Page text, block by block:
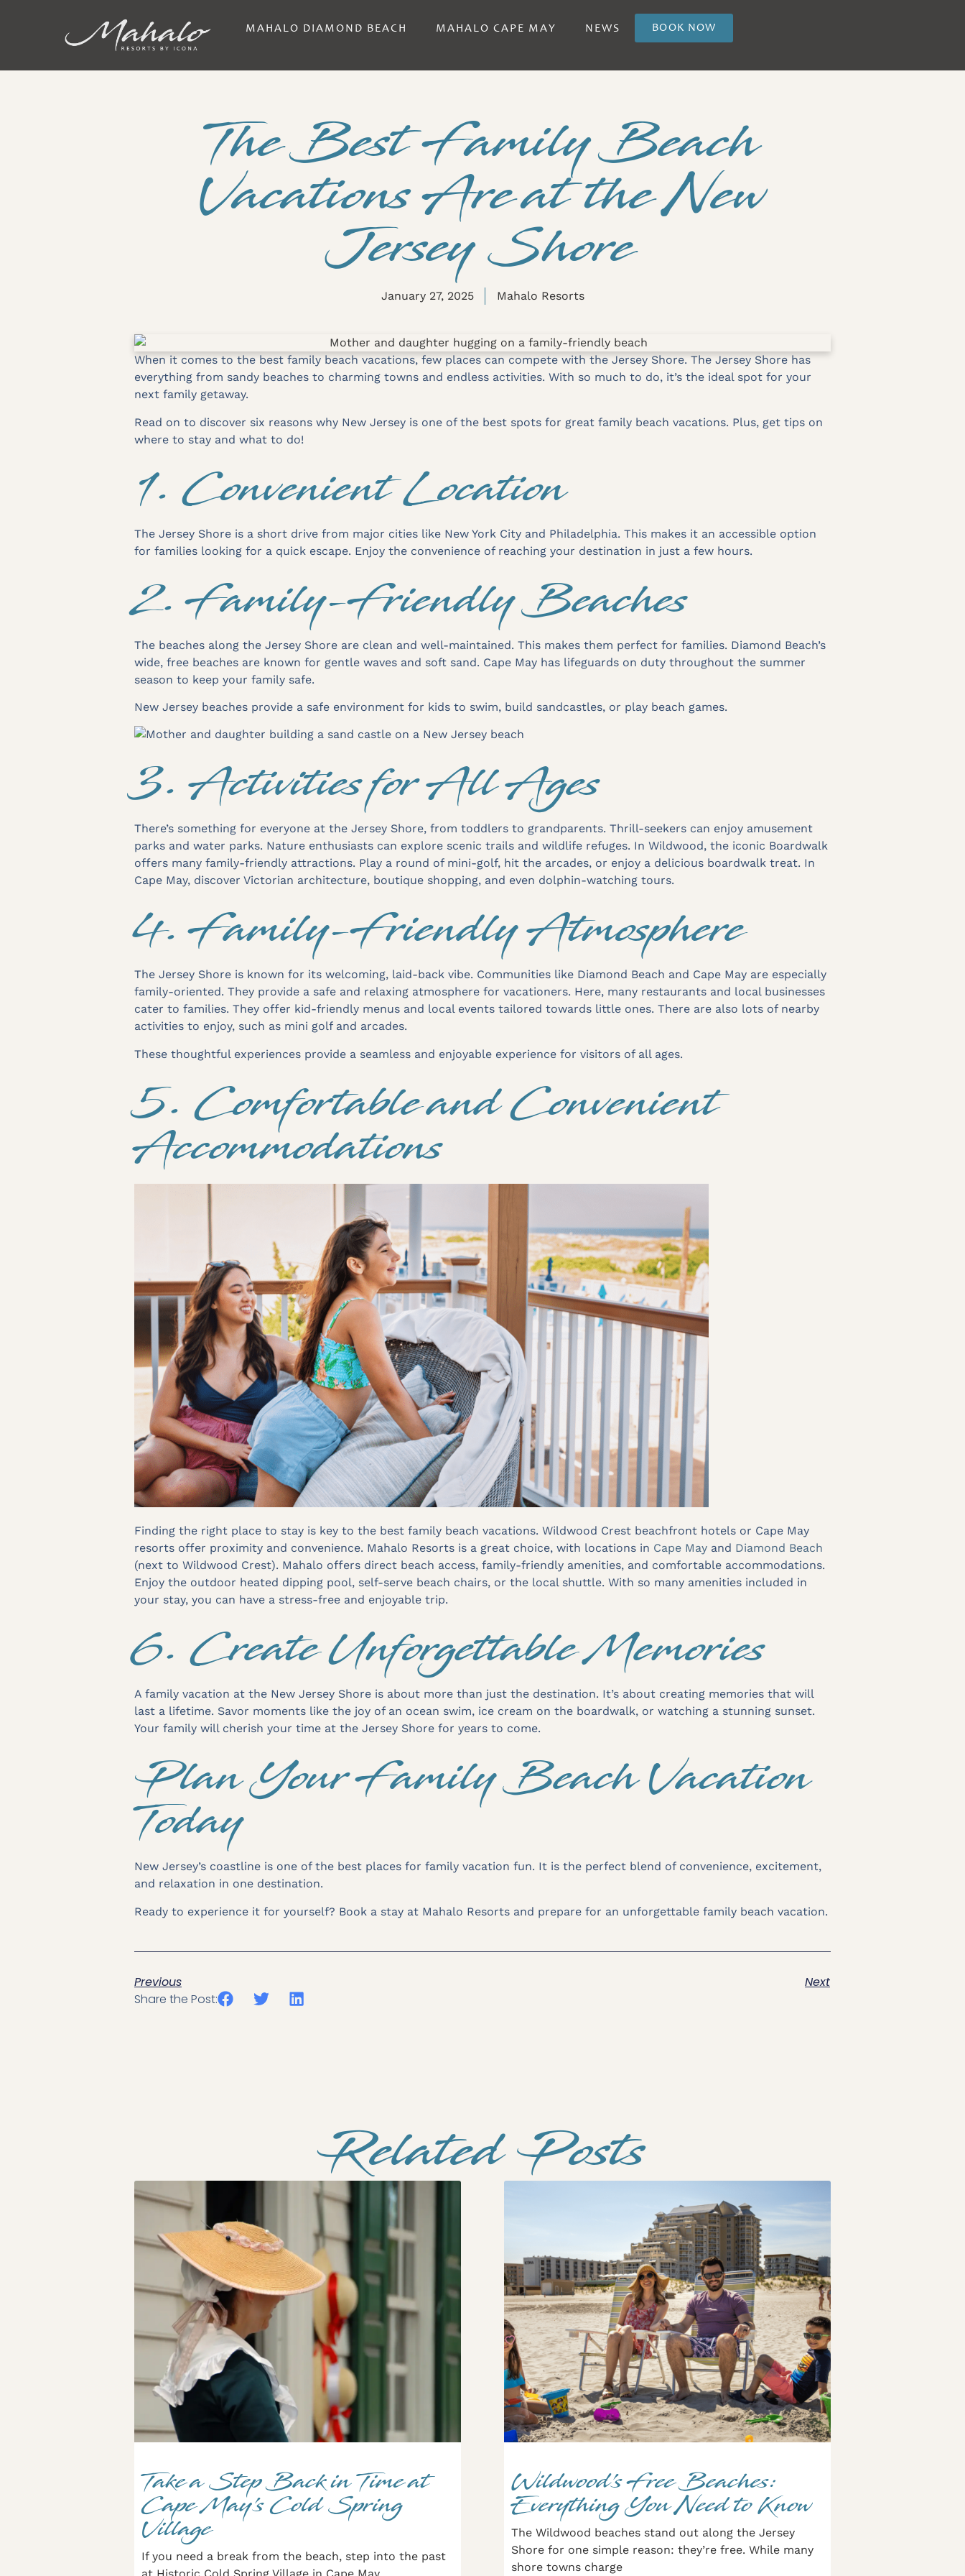
MAHALO DIAMOND BEACH MAHALO CAPE MAY NEWS BOOK NOW
The Best Family Beach
Vacations Are at the New
Jersey Shore
January 27, 2025 Mahalo Resorts
When it comes to the best family beach vacations, few places can compete with the Jersey Shore. The Jersey Shore has
everything from sandy beaches to charming towns and endless activities. With so much to do, it’s the ideal spot for your
next family getaway.
Read on to discover six reasons why New Jersey is one of the best spots for great family beach vacations. Plus, get tips on
where to stay and what to do!
1. Convenient Location
The Jersey Shore is a short drive from major cities like New York City and Philadelphia. This makes it an accessible option
for families looking for a quick escape. Enjoy the convenience of reaching your destination in just a few hours.
2. Family-Friendly Beaches
The beaches along the Jersey Shore are clean and well-maintained. This makes them perfect for families. Diamond Beach’s
wide, free beaches are known for gentle waves and soft sand. Cape May has lifeguards on duty throughout the summer
season to keep your family safe.
New Jersey beaches provide a safe environment for kids to swim, build sandcastles, or play beach games.
3. Activities for All Ages
There’s something for everyone at the Jersey Shore, from toddlers to grandparents. Thrill-seekers can enjoy amusement
parks and water parks. Nature enthusiasts can explore scenic trails and wildlife refuges. In Wildwood, the iconic Boardwalk
offers many family-friendly attractions. Play a round of mini-golf, hit the arcades, or enjoy a delicious boardwalk treat. In
Cape May, discover Victorian architecture, boutique shopping, and even dolphin-watching tours.
4. Family-Friendly Atmosphere
The Jersey Shore is known for its welcoming, laid-back vibe. Communities like Diamond Beach and Cape May are especially
family-oriented. They provide a safe and relaxing atmosphere for vacationers. Here, many restaurants and local businesses
cater to families. They offer kid-friendly menus and local events tailored towards little ones. There are also lots of nearby
activities to enjoy, such as mini golf and arcades.
These thoughtful experiences provide a seamless and enjoyable experience for visitors of all ages.
5. Comfortable and Convenient
Accommodations
Finding the right place to stay is key to the best family beach vacations. Wildwood Crest beachfront hotels or Cape May
resorts offer proximity and convenience. Mahalo Resorts is a great choice, with locations in Cape May and Diamond Beach
(next to Wildwood Crest). Mahalo offers direct beach access, family-friendly amenities, and comfortable accommodations.
Enjoy the outdoor heated dipping pool, self-serve beach chairs, or the local shuttle. With so many amenities included in
your stay, you can have a stress-free and enjoyable trip.
6. Create Unforgettable Memories
A family vacation at the New Jersey Shore is about more than just the destination. It’s about creating memories that will
last a lifetime. Savor moments like the joy of an ocean swim, ice cream on the boardwalk, or watching a stunning sunset.
Your family will cherish your time at the Jersey Shore for years to come.
Plan Your Family Beach Vacation
Today
New Jersey’s coastline is one of the best places for family vacation fun. It is the perfect blend of convenience, excitement,
and relaxation in one destination.
Ready to experience it for yourself? Book a stay at Mahalo Resorts and prepare for an unforgettable family beach vacation.
Previous
Next
Share the Post:
Related Posts
Take a Step Back in Time at
Cape May’s Cold Spring
Village
If you need a break from the beach, step into the past
at Historic Cold Spring Village in Cape May,
Wildwood’s Free Beaches:
Everything You Need to Know
The Wildwood beaches stand out along the Jersey
Shore for one simple reason: they’re free. While many
shore towns charge